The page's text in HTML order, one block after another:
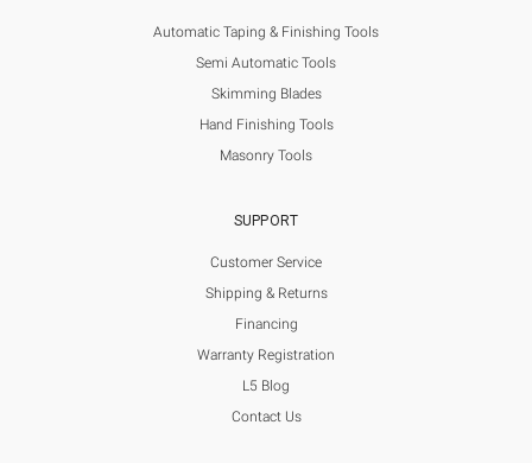
Automatic Taping & Finishing Tools
Semi Automatic Tools
Skimming Blades
Hand Finishing Tools
Masonry Tools
SUPPORT
Customer Service
Shipping & Returns
Financing
Warranty Registration
L5 Blog
Contact Us